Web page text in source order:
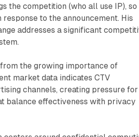
the competition (who all use IP), so
to the announcement. His
addresses a significant
the growing importance of
market data indicates CTV
channels, creating pressure for
balance effectiveness with privacy